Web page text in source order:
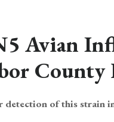
Avian
County
detection of this strain